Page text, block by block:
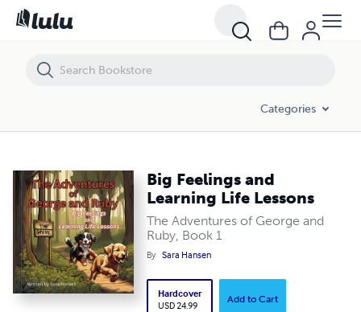
Categories
Big Feelings and
Learning Life Lessons
The Adventures of George and
Ruby, Book 1
By Sara Hansen
Hardcover
USD 24.99
Add to Cart
Big Feelings and Learning Life Lessons